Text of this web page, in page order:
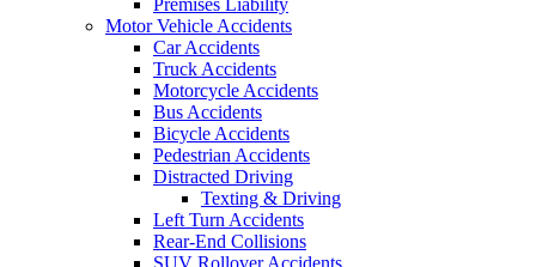
Premises Liability
Motor Vehicle Accidents
Car Accidents
Truck Accidents
Motorcycle Accidents
Bus Accidents
Bicycle Accidents
Pedestrian Accidents
Distracted Driving
Texting & Driving
Left Turn Accidents
Rear-End Collisions
SUV Rollover Accidents